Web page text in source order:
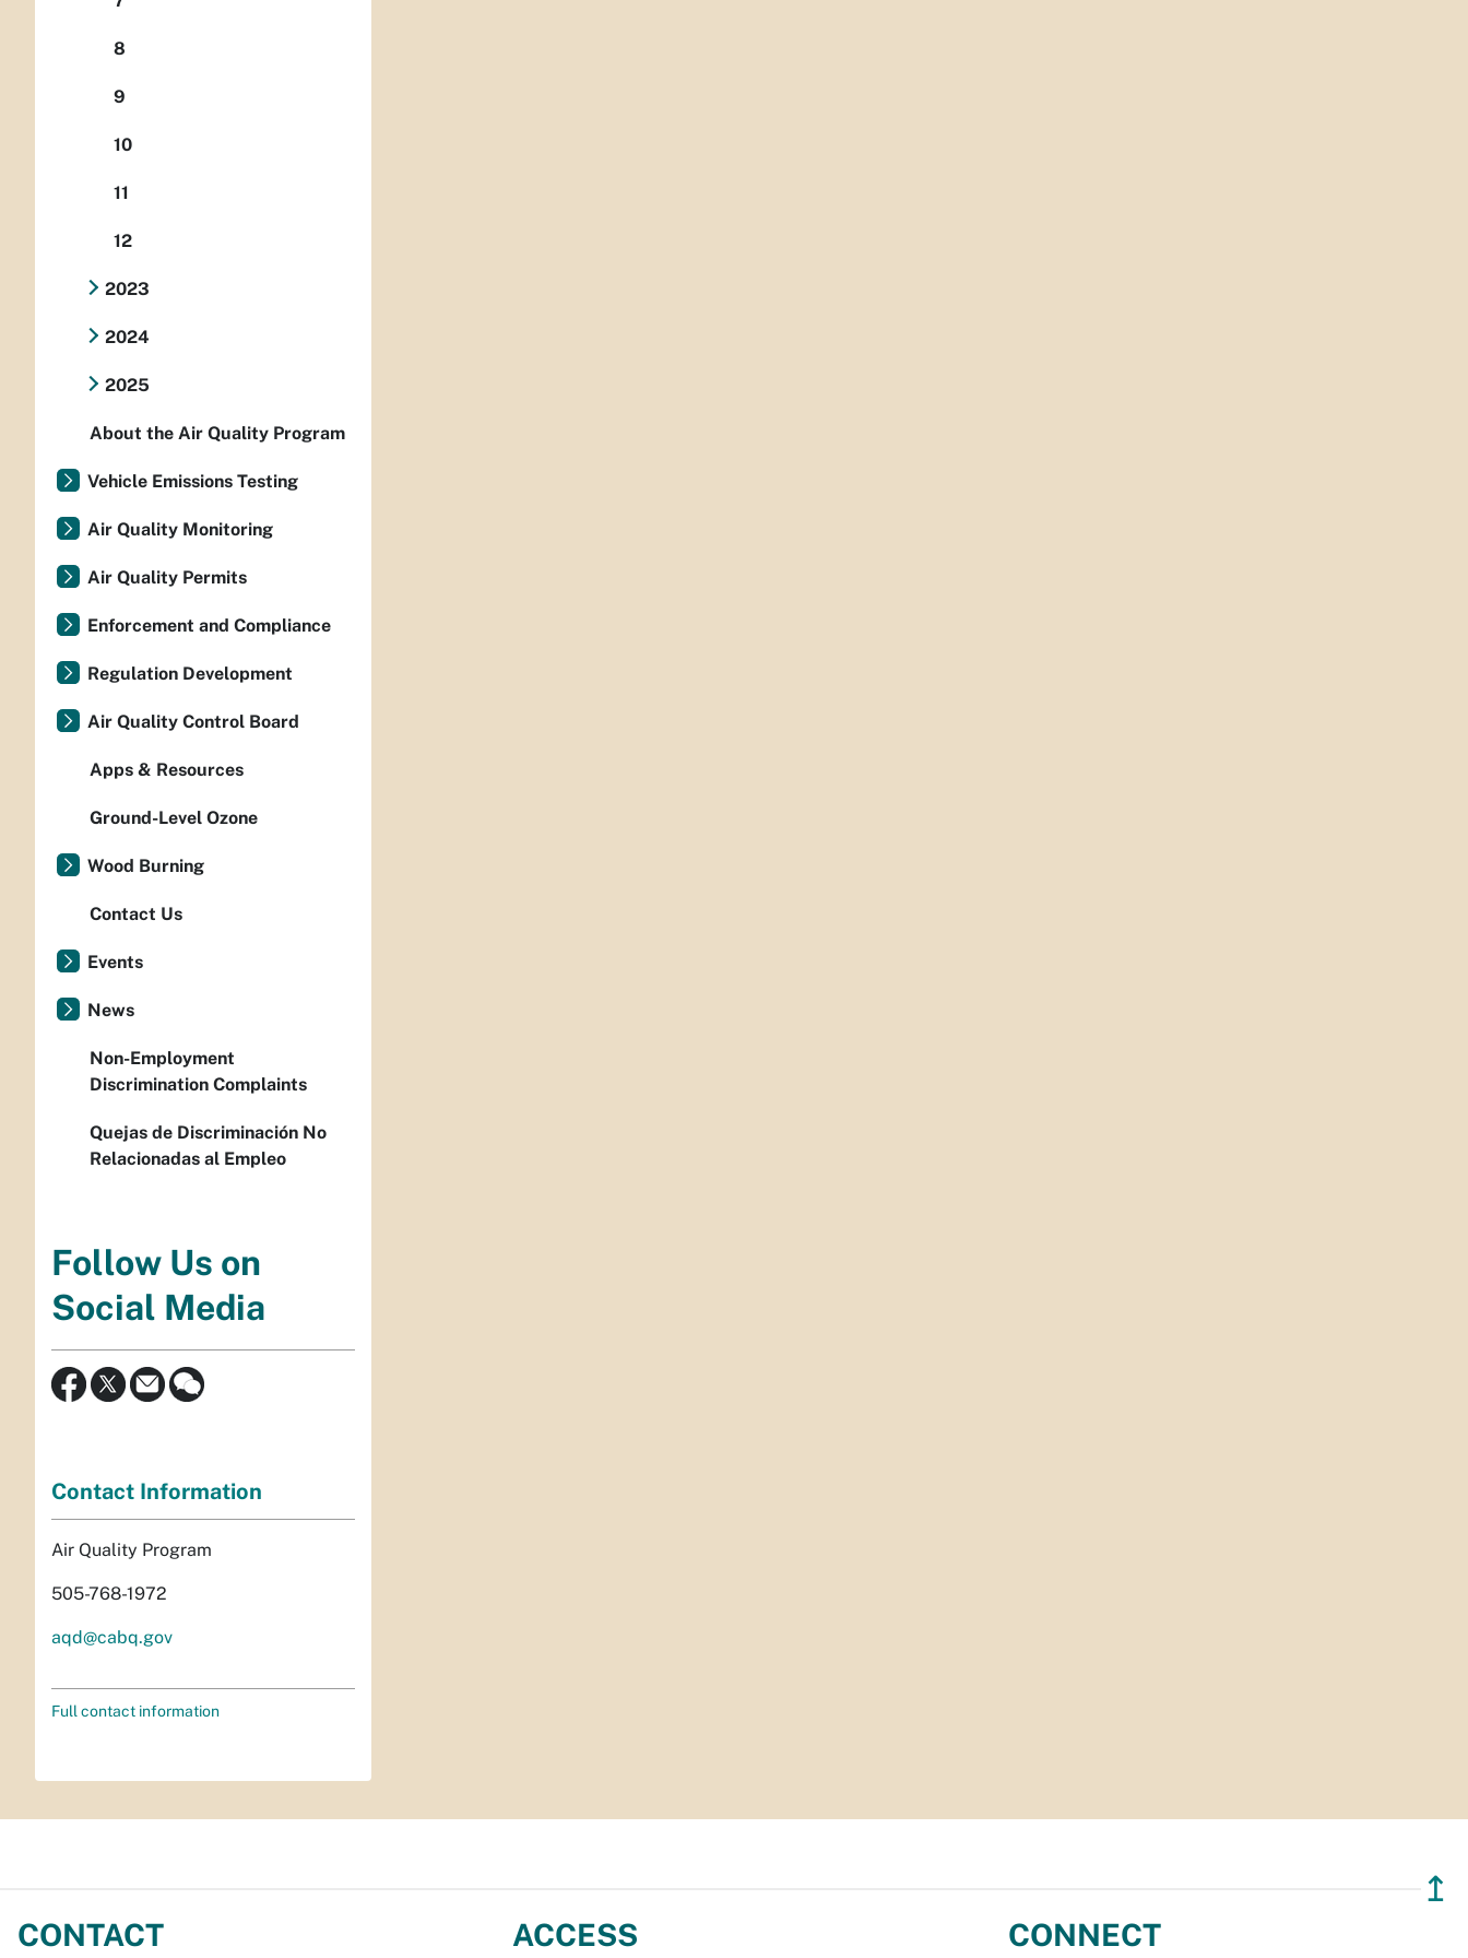
8
9
10
11
12
2023
2024
2025
About the Air Quality Program
Vehicle Emissions Testing
Air Quality Monitoring
Air Quality Permits
Enforcement and Compliance
Regulation Development
Air Quality Control Board
Apps & Resources
Ground-Level Ozone
Wood Burning
Contact Us
Events
News
Non-Employment
Discrimination Complaints
Quejas de Discriminación No
Relacionadas al Empleo
Follow Us on
Social Media
Contact Information
Air Quality Program
505-768-1972
aqd@cabq.gov
Full contact information
↥
CONTACT ACCESS CONNECT